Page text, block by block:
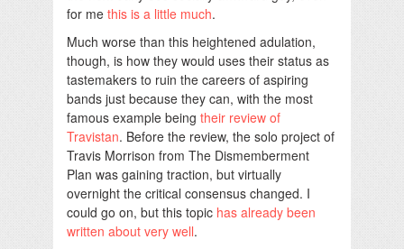
for me this is a little much.
Much worse than this heightened adulation,
though, is how they would uses their status as
tastemakers to ruin the careers of aspiring
bands just because they can, with the most
famous example being their review of
Travistan. Before the review, the solo project of
Travis Morrison from The Dismemberment
Plan was gaining traction, but virtually
overnight the critical consensus changed. I
could go on, but this topic has already been
written about very well.